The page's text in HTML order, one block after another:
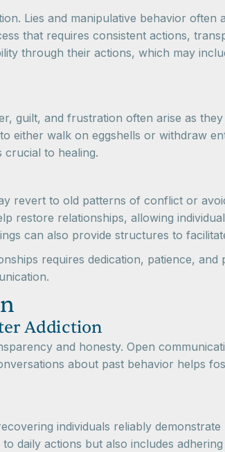
Lies and manipulative behavior often
that requires consistent actions,
through their actions, which may
guilt, and frustration often arise as
either walk on eggshells or withdraw
crucial to healing.
revert to old patterns of conflict or
restore relationships, allowing
can also provide structures to
requires dedication, patience,
Addiction
and honesty. Open
about past behavior helps
individuals reliably
daily actions but also includes